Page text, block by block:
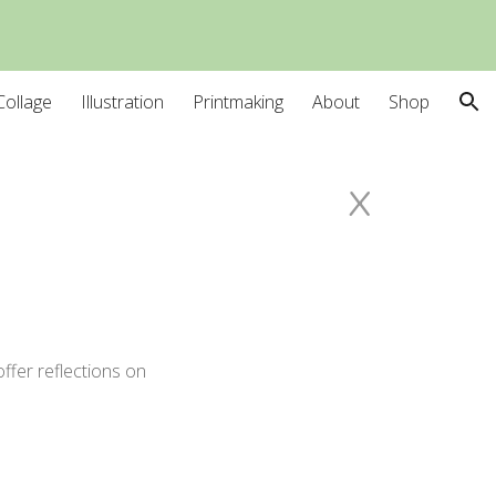
Illustration Printmaking About Shop
x
reflections on